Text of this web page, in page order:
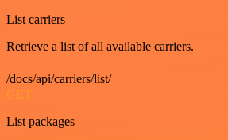
List carriers
Retrieve a list of all available carriers.
/docs/api/carriers/list/
GET
List packages